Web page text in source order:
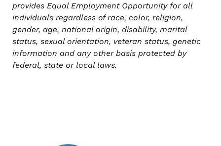
provides Equal Employment Opportunity for all
individuals regardless of race, color, religion,
gender, age, national origin, disability, marital
status, sexual orientation, veteran status, genetic
information and any other basis protected by
federal, state or local laws.